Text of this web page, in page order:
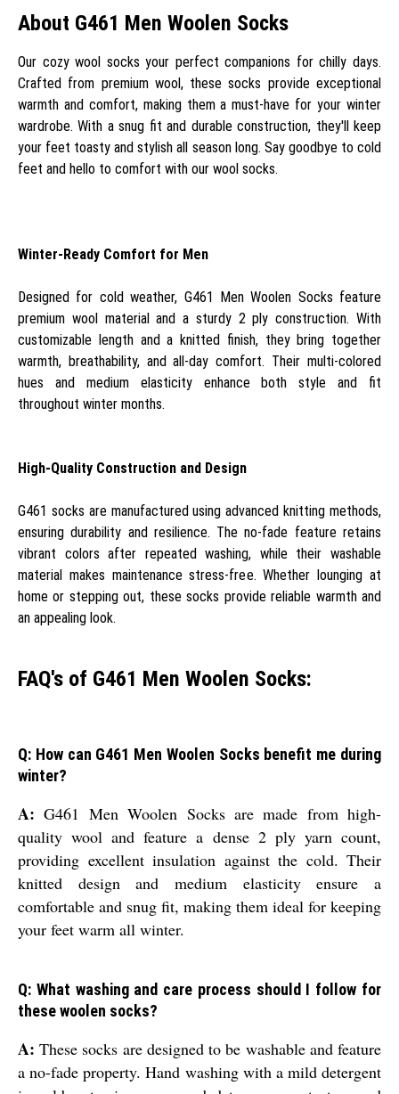
About G461 Men Woolen Socks
Our cozy wool socks your perfect companions for chilly days.
Crafted from premium wool, these socks provide exceptional
warmth and comfort, making them a must-have for your winter
wardrobe. With a snug fit and durable construction, they'll keep
your feet toasty and stylish all season long. Say goodbye to cold
feet and hello to comfort with our wool socks.
Winter-Ready Comfort for Men
Designed for cold weather, G461 Men Woolen Socks feature
premium wool material and a sturdy 2 ply construction. With
customizable length and a knitted finish, they bring together
warmth, breathability, and all-day comfort. Their multi-colored
hues and medium elasticity enhance both style and fit
throughout winter months.
High-Quality Construction and Design
G461 socks are manufactured using advanced knitting methods,
ensuring durability and resilience. The no-fade feature retains
vibrant colors after repeated washing, while their washable
material makes maintenance stress-free. Whether lounging at
home or stepping out, these socks provide reliable warmth and
an appealing look.
FAQ's of G461 Men Woolen Socks:
Q: How can G461 Men Woolen Socks benefit me during
winter?
A: G461 Men Woolen Socks are made from high-
quality wool and feature a dense 2 ply yarn count,
providing excellent insulation against the cold. Their
knitted design and medium elasticity ensure a
comfortable and snug fit, making them ideal for keeping
your feet warm all winter.
Q: What washing and care process should I follow for
these woolen socks?
A: These socks are designed to be washable and feature
a no-fade property. Hand washing with a mild detergent